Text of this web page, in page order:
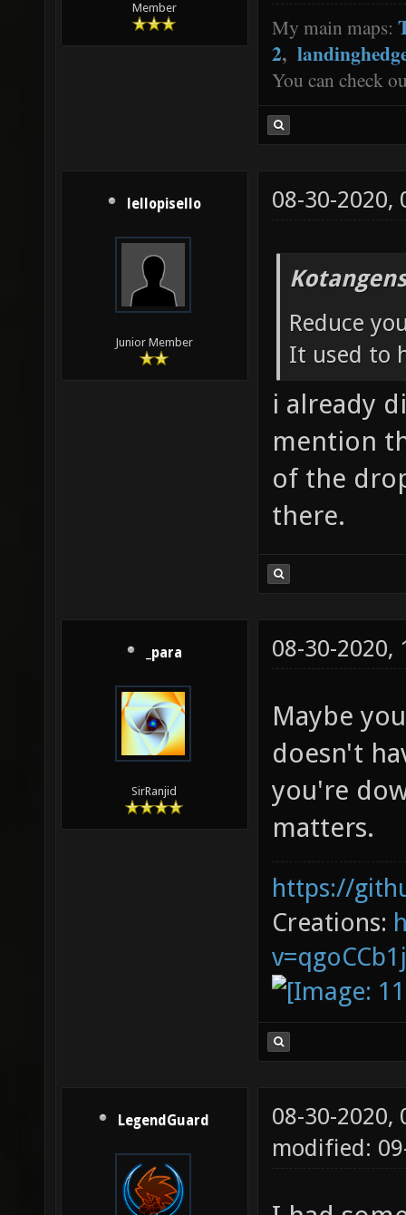
Member
My main maps:
2,
You can check
lellopisello
Junior Member
08-30-2020,
Reduce
It used to
i already
mention
of the
there.
_para
SirRanjid
08-30-2020,
Maybe
doesn't
you're
matters.
https://
Creations:
LegendGuard
08-30-2020,
modified: